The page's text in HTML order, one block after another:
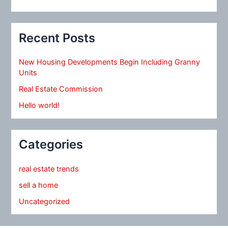
Recent Posts
New Housing Developments Begin Including Granny
Units
Real Estate Commission
Hello world!
Categories
real estate trends
sell a home
Uncategorized